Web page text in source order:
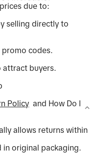
due to:
selling directly to
promo codes.
attract buyers.
Policy and How Do I
allows returns within
in original packaging.